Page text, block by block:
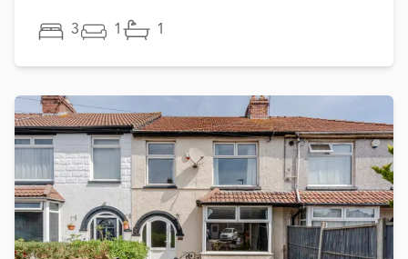
3 1 1